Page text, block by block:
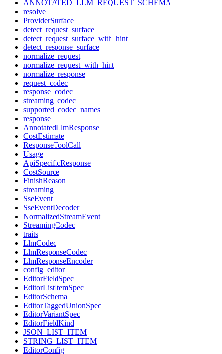
ANNOTATED_LLM_REQUEST_SCHEMA
resolve
ProviderSurface
detect_request_surface
detect_request_surface_with_hint
detect_response_surface
normalize_request
normalize_request_with_hint
normalize_response
request_codec
response_codec
streaming_codec
supported_codec_names
response
AnnotatedLlmResponse
CostEstimate
ResponseToolCall
Usage
ApiSpecificResponse
CostSource
FinishReason
streaming
SseEvent
SseEventDecoder
NormalizedStreamEvent
StreamingCodec
traits
LlmCodec
LlmResponseCodec
LlmResponseEncoder
config_editor
EditorFieldSpec
EditorListItemSpec
EditorSchema
EditorTaggedUnionSpec
EditorVariantSpec
EditorFieldKind
JSON_LIST_ITEM
STRING_LIST_ITEM
EditorConfig